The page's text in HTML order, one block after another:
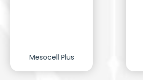
Mesocell Plus